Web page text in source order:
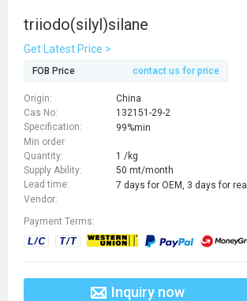
triiodo(silyl)silane
Get Latest Price >
FOB Price contact us for price
Origin:
China
Cas No:
132151-29-2
Specification:
99%min
Min order
Quantity:
1 /kg
Supply Ability:
50 mt/month
Lead time:
7 days for OEM, 3 days for
Vendor:
Payment Terms:
Inquiry now